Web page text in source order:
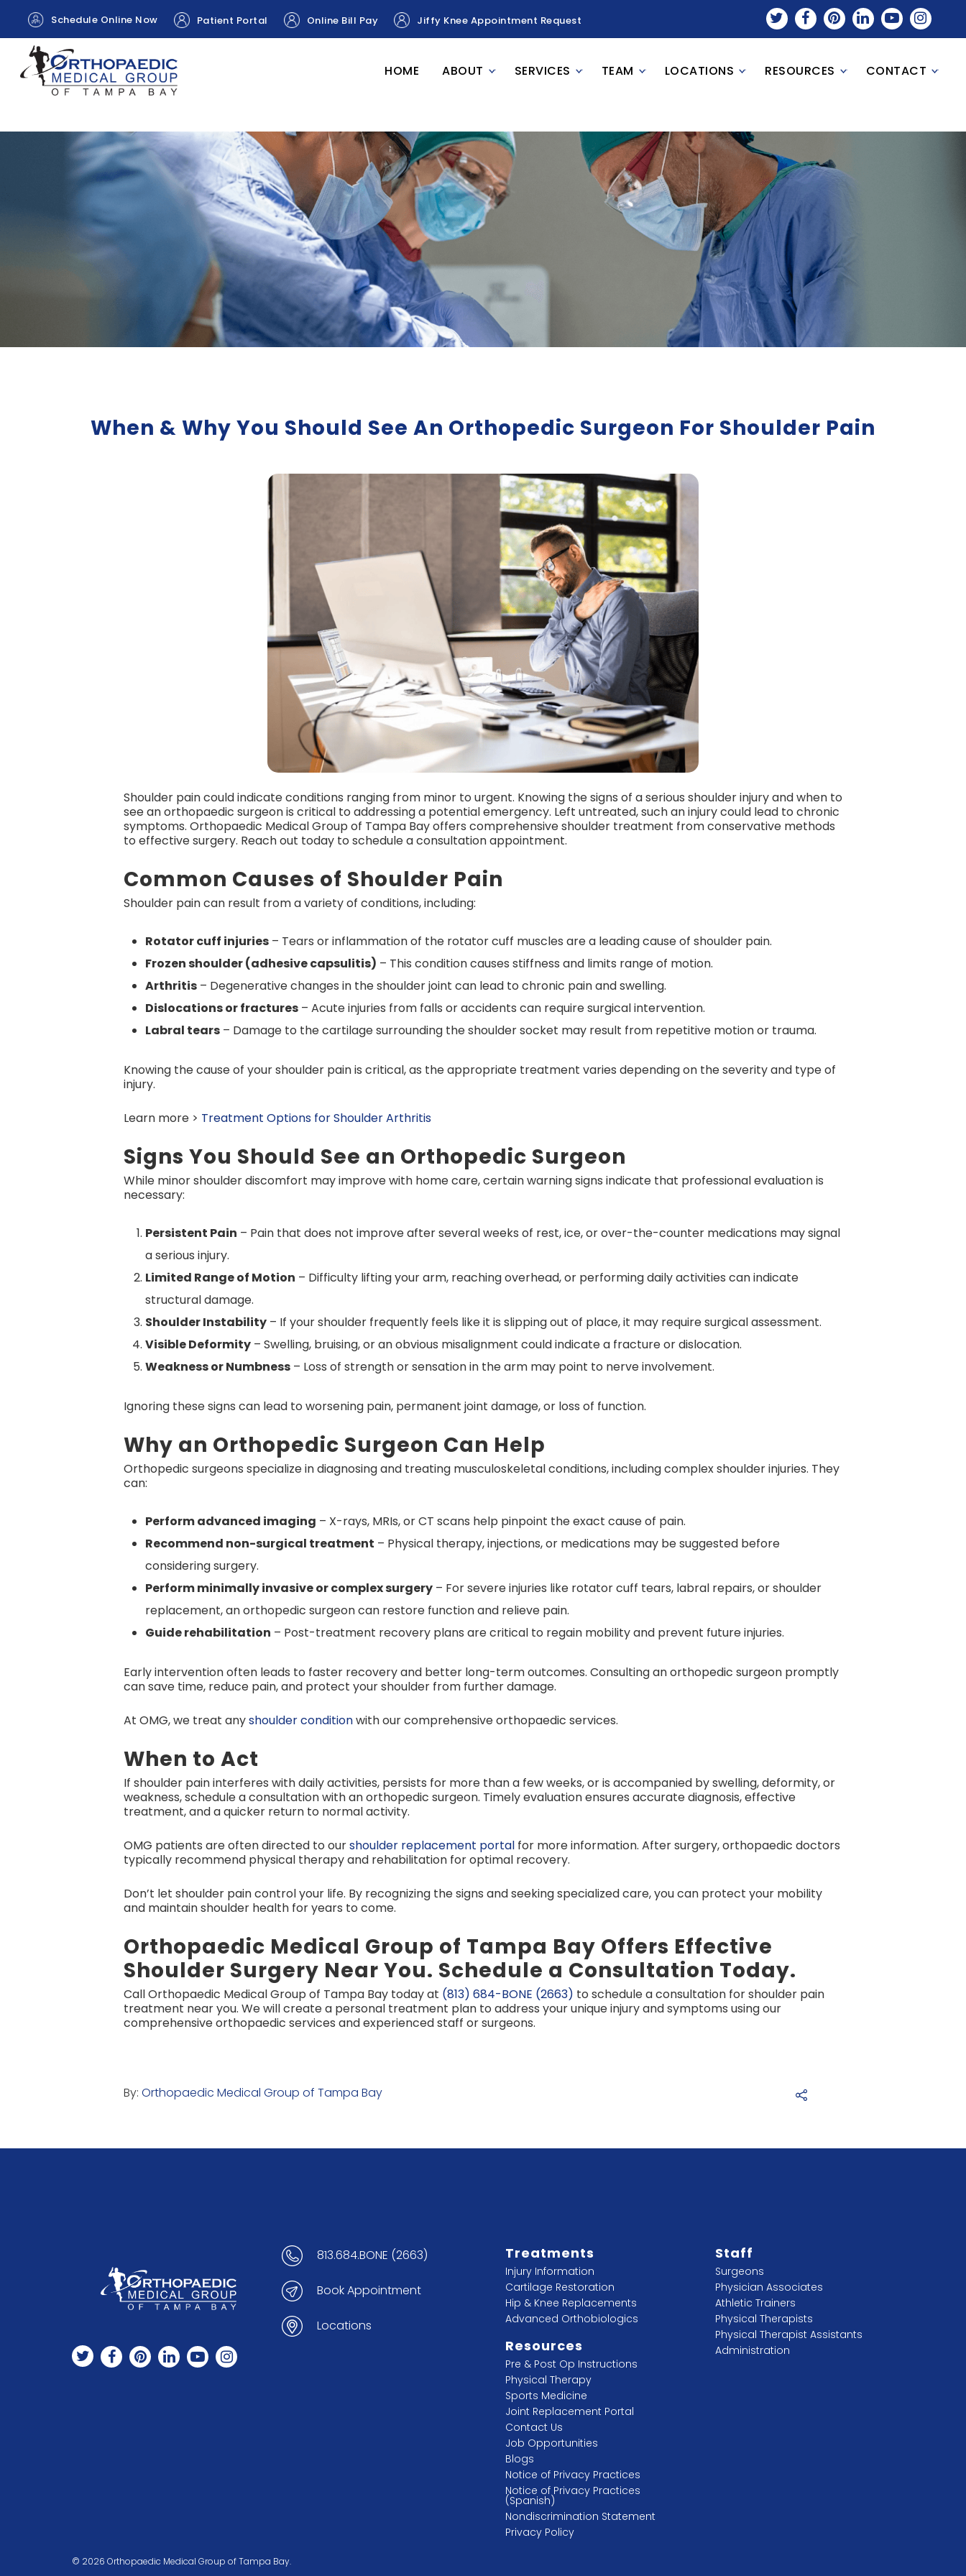
Schedule Online Now Patient Portal Online Bill Pay Jiffy Knee Appointment Request
HOME ABOUT SERVICES TEAM LOCATIONS RESOURCES CONTACT
When & Why You Should See An Orthopedic Surgeon For Shoulder Pain
Shoulder pain could indicate conditions ranging from minor to urgent. Knowing the signs of a serious shoulder injury and when to
see an orthopaedic surgeon is critical to addressing a potential emergency. Left untreated, such an injury could lead to chronic
symptoms. Orthopaedic Medical Group of Tampa Bay offers comprehensive shoulder treatment from conservative methods
to effective surgery. Reach out today to schedule a consultation appointment.
Common Causes of Shoulder Pain
Shoulder pain can result from a variety of conditions, including:
Rotator cuff injuries – Tears or inflammation of the rotator cuff muscles are a leading cause of shoulder pain.
Frozen shoulder (adhesive capsulitis) – This condition causes stiffness and limits range of motion.
Arthritis – Degenerative changes in the shoulder joint can lead to chronic pain and swelling.
Dislocations or fractures – Acute injuries from falls or accidents can require surgical intervention.
Labral tears – Damage to the cartilage surrounding the shoulder socket may result from repetitive motion or trauma.
Knowing the cause of your shoulder pain is critical, as the appropriate treatment varies depending on the severity and type of
injury.
Learn more > Treatment Options for Shoulder Arthritis
Signs You Should See an Orthopedic Surgeon
While minor shoulder discomfort may improve with home care, certain warning signs indicate that professional evaluation is
necessary:
Persistent Pain – Pain that does not improve after several weeks of rest, ice, or over-the-counter medications may signal
a serious injury.
Limited Range of Motion – Difficulty lifting your arm, reaching overhead, or performing daily activities can indicate
structural damage.
Shoulder Instability – If your shoulder frequently feels like it is slipping out of place, it may require surgical assessment.
Visible Deformity – Swelling, bruising, or an obvious misalignment could indicate a fracture or dislocation.
Weakness or Numbness – Loss of strength or sensation in the arm may point to nerve involvement.
Ignoring these signs can lead to worsening pain, permanent joint damage, or loss of function.
Why an Orthopedic Surgeon Can Help
Orthopedic surgeons specialize in diagnosing and treating musculoskeletal conditions, including complex shoulder injuries. They
can:
Perform advanced imaging – X-rays, MRIs, or CT scans help pinpoint the exact cause of pain.
Recommend non-surgical treatment – Physical therapy, injections, or medications may be suggested before
considering surgery.
Perform minimally invasive or complex surgery – For severe injuries like rotator cuff tears, labral repairs, or shoulder
replacement, an orthopedic surgeon can restore function and relieve pain.
Guide rehabilitation – Post-treatment recovery plans are critical to regain mobility and prevent future injuries.
Early intervention often leads to faster recovery and better long-term outcomes. Consulting an orthopedic surgeon promptly
can save time, reduce pain, and protect your shoulder from further damage.
At OMG, we treat anyshoulder conditionwith our comprehensive orthopaedic services.
When to Act
If shoulder pain interferes with daily activities, persists for more than a few weeks, or is accompanied by swelling, deformity, or
weakness, schedule a consultation with an orthopedic surgeon. Timely evaluation ensures accurate diagnosis, effective
treatment, and a quicker return to normal activity.
OMG patients are often directed to ourshoulder replacement portal for more information. After surgery, orthopaedic doctors
typically recommend physical therapy and rehabilitation for optimal recovery.
Don’t let shoulder pain control your life. By recognizing the signs and seeking specialized care, you can protect your mobility
and maintain shoulder health for years to come.
Orthopaedic Medical Group of Tampa Bay Offers Effective
Shoulder Surgery Near You. Schedule a Consultation Today.
Call Orthopaedic Medical Group of Tampa Bay today at (813) 684-BONE (2663) to schedule a consultation for shoulder pain
treatment near you. We will create a personal treatment plan to address your unique injury and symptoms using our
comprehensive orthopaedic services and experienced staff or surgeons.
By: Orthopaedic Medical Group of Tampa Bay
813.684.BONE (2663)
Book Appointment
Locations
Treatments
Injury Information
Cartilage Restoration
Hip & Knee Replacements
Advanced Orthobiologics
Resources
Pre & Post Op Instructions
Physical Therapy
Sports Medicine
Joint Replacement Portal
Contact Us
Job Opportunities
Blogs
Notice of Privacy Practices
Notice of Privacy Practices
(Spanish)
Nondiscrimination Statement
Privacy Policy
Staff
Surgeons
Physician Associates
Athletic Trainers
Physical Therapists
Physical Therapist Assistants
Administration
© 2026 Orthopaedic Medical Group of Tampa Bay.